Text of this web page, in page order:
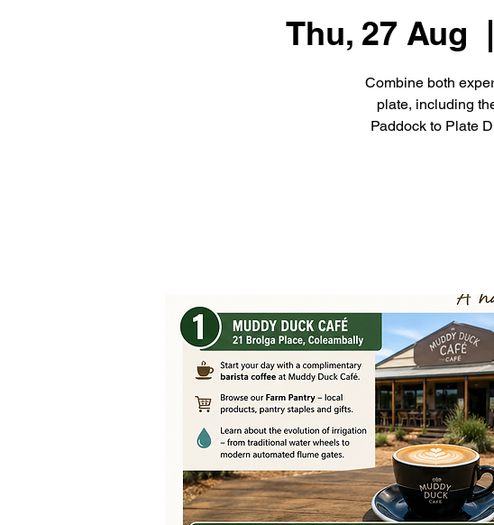
Thu, 27 Aug
  |
Combine both
plate, including
Paddock to Plate